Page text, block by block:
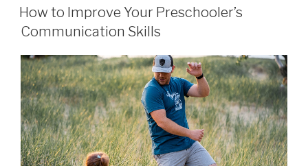
ON
How to Improve Your Preschooler’s
Communication Skills